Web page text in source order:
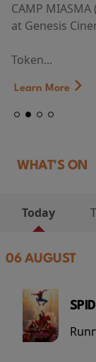
CAMP
at Genesis
Token...
Learn More
WHAT'S ON
Today
06 AUGUST